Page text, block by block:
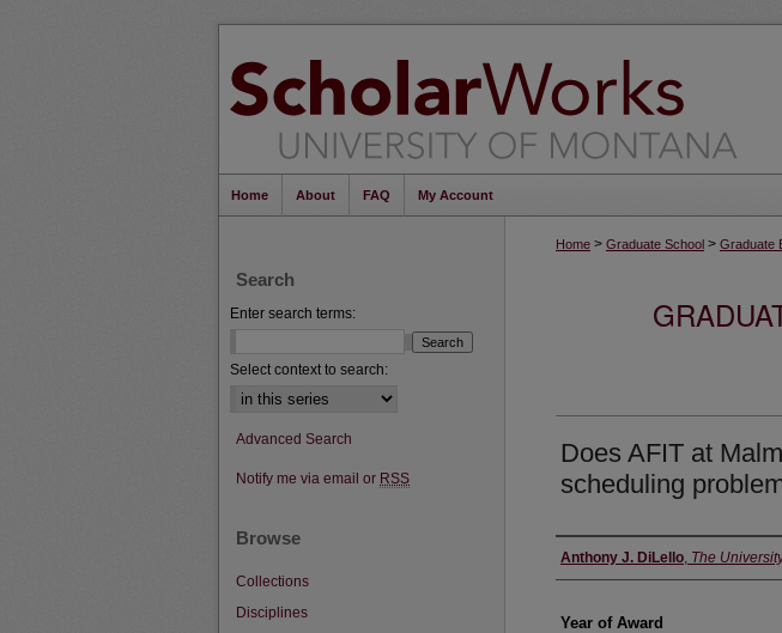
Home About FAQ My Account
Home > Graduate School > Graduate
Does AFIT at
scheduling
Author
Anthony J. DiLello, The
Year of Award
Search
Enter search terms:
Select context to search:
Advanced Search
Notify me via email or RSS
Browse
Collections
Disciplines